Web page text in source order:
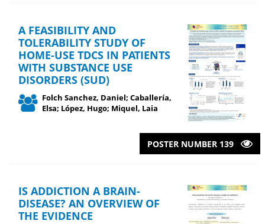
A FEASIBILITY AND
TOLERABILITY STUDY OF
HOME-USE TDCS IN PATIENTS
WITH SUBSTANCE USE
DISORDERS (SUD)
Folch Sanchez, Daniel; Caballería,
Elsa; López, Hugo; Miquel, Laia
POSTER NUMBER 139
IS ADDICTION A BRAIN-
DISEASE? AN OVERVIEW OF
THE EVIDENCE